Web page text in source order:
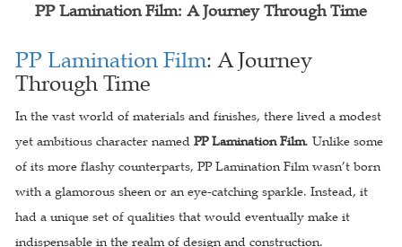
PP Lamination Film: A Journey Through Time
PP Lamination Film: A Journey
Through Time
In the vast world of materials and finishes, there lived a modest
yet ambitious character named PP Lamination Film. Unlike some
of its more flashy counterparts, PP Lamination Film wasn’t born
with a glamorous sheen or an eye-catching sparkle. Instead, it
had a unique set of qualities that would eventually make it
indispensable in the realm of design and construction.